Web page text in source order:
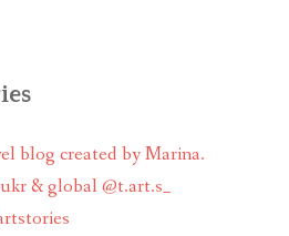
blog created by Marina.
& global @t.art.s_